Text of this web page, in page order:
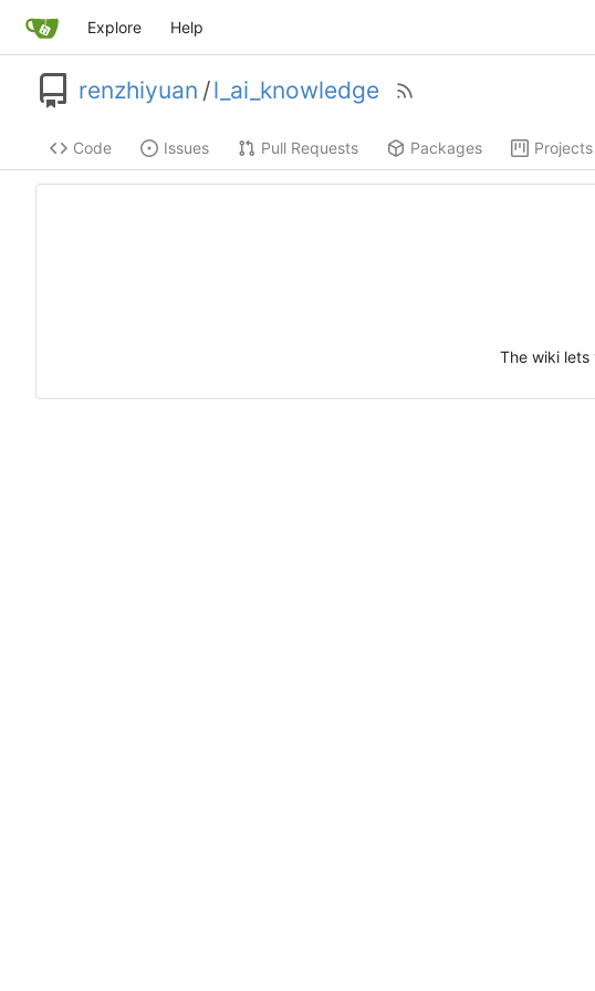
Explore Help
renzhiyuan /l_ai_knowledge
Code Issues Pull Requests Packages Projects
The wiki lets